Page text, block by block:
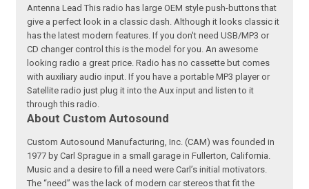
Antenna Lead This radio has large OEM style push-buttons that
give a perfect look in a classic dash. Although it looks classic it
has the latest modern features. If you don't need USB/MP3 or
CD changer control this is the model for you. An awesome
looking radio a great price. Radio has no cassette but comes
with auxiliary audio input. If you have a portable MP3 player or
Satellite radio just plug it into the Aux input and listen to it
through this radio.
About Custom Autosound
Custom Autosound Manufacturing, Inc. (CAM) was founded in
1977 by Carl Sprague in a small garage in Fullerton, California.
Music and a desire to fill a need were Carl’s initial motivators.
The “need” was the lack of modern car stereos that fit the